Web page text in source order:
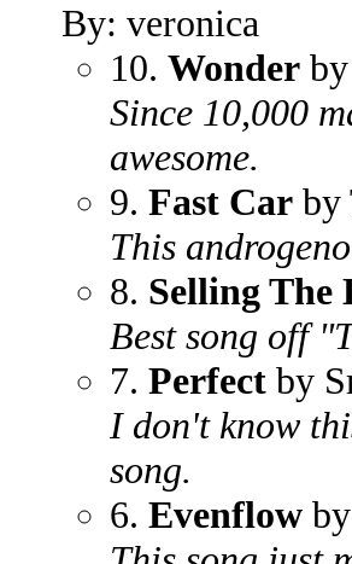
By: veronica
10. Wonder
Since 10,000
awesome.
9. Fast Car by
This
8. Selling The
Best song off
7. Perfect by
I don't know
song.
6. Evenflow